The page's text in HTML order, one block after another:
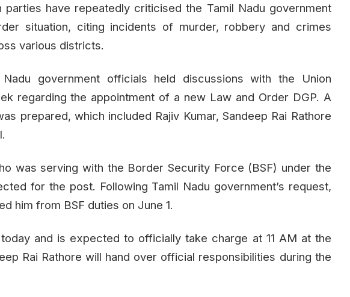
parties have repeatedly criticised the Tamil Nadu government
situation, citing incidents of murder, robbery and crimes
various districts.
government officials held discussions with the Union
regarding the appointment of a new Law and Order DGP. A
prepared, which included Rajiv Kumar, Sandeep Rai Rathore
was serving with the Border Security Force (BSF) under the
for the post. Following Tamil Nadu government’s request,
him from BSF duties on June 1.
and is expected to officially take charge at 11 AM at the
Rai Rathore will hand over official responsibilities during the